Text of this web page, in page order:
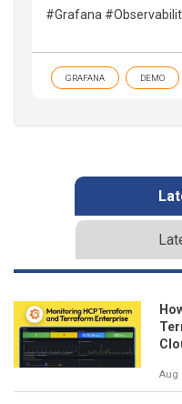
#Grafana
GRAFANA DEMO
Aug